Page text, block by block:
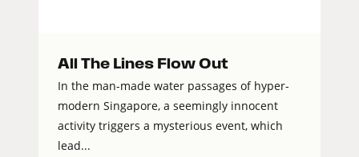
All The Lines Flow Out
In the man-made water passages of hyper-
modern Singapore, a seemingly innocent
activity triggers a mysterious event, which
lead...